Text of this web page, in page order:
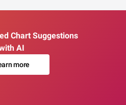
Chart Suggestions
AI
more